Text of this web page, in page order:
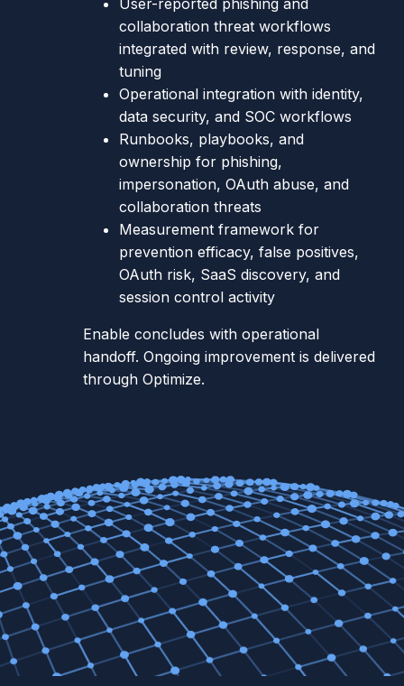
collaboration threat workflows
integrated with review, response, and
tuning
Operational integration with identity,
data security, and SOC workflows
Runbooks, playbooks, and
ownership for phishing,
impersonation, OAuth abuse, and
collaboration threats
Measurement framework for
prevention efficacy, false positives,
OAuth risk, SaaS discovery, and
session control activity
Enable concludes with operational
handoff. Ongoing improvement is delivered
through Optimize.